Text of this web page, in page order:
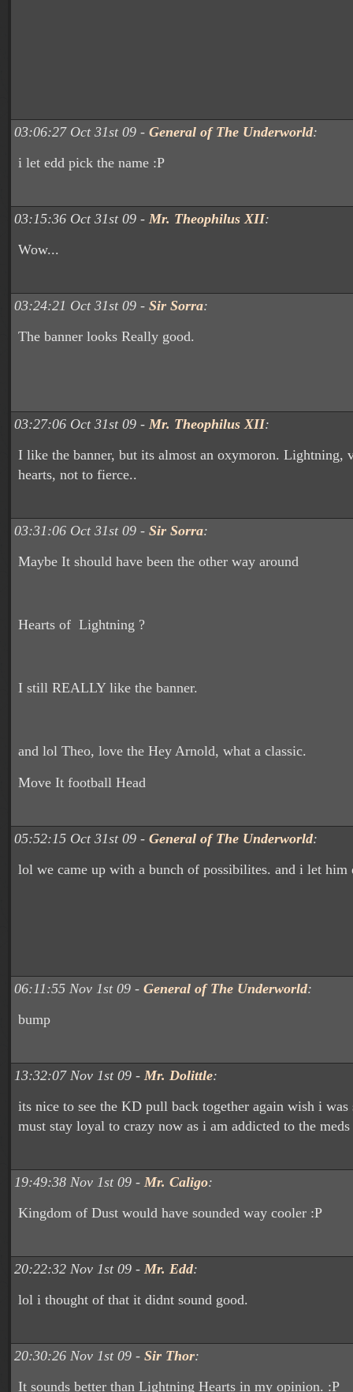
03:06:27 Oct 31st 09 - General of The Underworld:
i let edd pick the name :P
03:15:36 Oct 31st 09 - Mr. Theophilus XII:
Wow...
03:24:21 Oct 31st 09 - Sir Sorra:
The banner looks Really good.
03:27:06 Oct 31st 09 - Mr. Theophilus XII:
I like the banner, but its almost an oxymoron. Lightning,
hearts, not to fierce..
03:31:06 Oct 31st 09 - Sir Sorra:
Maybe It should have been the other way around
Hearts of Lightning ?
I still REALLY like the banner.
and lol Theo, love the Hey Arnold, what a classic.
Move It football Head
05:52:15 Oct 31st 09 - General of The Underworld:
lol we came up with a bunch of possibilites. and i let him
06:11:55 Nov 1st 09 - General of The Underworld:
bump
13:32:07 Nov 1st 09 - Mr. Dolittle:
its nice to see the KD pull back together again wish i
must stay loyal to crazy now as i am addicted to the meds
19:49:38 Nov 1st 09 - Mr. Caligo:
Kingdom of Dust would have sounded way cooler :P
20:22:32 Nov 1st 09 - Mr. Edd:
lol i thought of that it didnt sound good.
20:30:26 Nov 1st 09 - Sir Thor:
It sounds better than Lightning Hearts in my opinion. :P